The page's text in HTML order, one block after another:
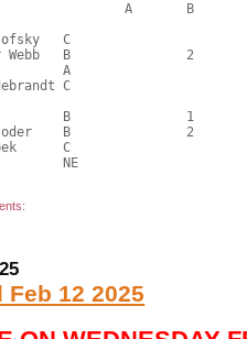
Feb 12 2025